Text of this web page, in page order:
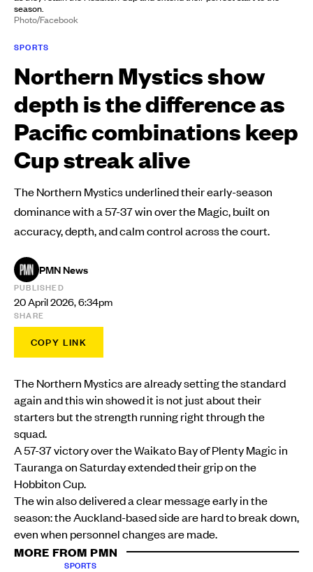
season.
Photo/Facebook
SPORTS
Northern Mystics show
depth is the difference as
Pacific combinations keep
Cup streak alive
The Northern Mystics underlined their early-season
dominance with a 57-37 win over the Magic, built on
accuracy, depth, and calm control across the court.
PMN News
PUBLISHED
20 April 2026, 6:34pm
SHARE
COPY LINK
The Northern Mystics are already setting the standard
again and this win showed it is not just about their
starters but the strength running right through the
squad.
A 57-37 victory over the Waikato Bay of Plenty Magic in
Tauranga on Saturday extended their grip on the
Hobbiton Cup.
The win also delivered a clear message early in the
season: the Auckland-based side are hard to break down,
even when personnel changes are made.
MORE FROM PMN
SPORTS